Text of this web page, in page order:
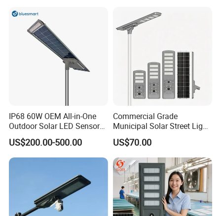
IP68 60W OEM All-in-One
Outdoor Solar LED Sensor
Street Light for Highway
Urban Road
US$200.00-500.00
Commercial Grade
Municipal Solar Street Light
Project Supply 30W 50W
80W All in One Waterproof
Outdoor Highway Village
Lighting Bulk Order for
Tender Project
US$70.00